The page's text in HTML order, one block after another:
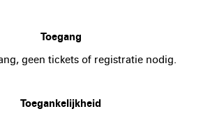
Toegang
geen tickets of registratie nodig.
Toegankelijkheid